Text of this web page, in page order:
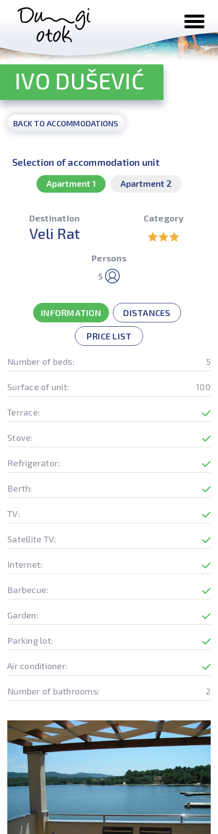
Skip to content
IVO DUŠEVIĆ
BACK TO ACCOMMODATIONS
Selection of accommodation unit
Apartment 1 Apartment 2
Destination
Veli Rat
Category
Persons
5
INFORMATION DISTANCES
PRICE LIST
Number of beds: 5
Surface of unit: 100
Terrace:
Stove:
Refrigerator:
Berth:
TV:
Satellite TV:
Internet:
Barbecue:
Garden:
Parking lot:
Air conditioner:
Number of bathrooms: 2